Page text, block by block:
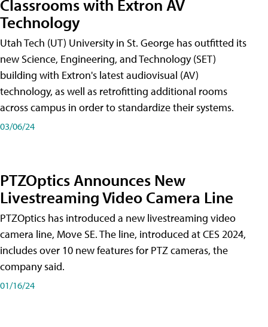
Classrooms with Extron AV
Technology
Utah Tech (UT) University in St. George has outfitted its
new Science, Engineering, and Technology (SET)
building with Extron's latest audiovisual (AV)
technology, as well as retrofitting additional rooms
across campus in order to standardize their systems.
03/06/24
PTZOptics Announces New
Livestreaming Video Camera Line
PTZOptics has introduced a new livestreaming video
camera line, Move SE. The line, introduced at CES 2024,
includes over 10 new features for PTZ cameras, the
company said.
01/16/24